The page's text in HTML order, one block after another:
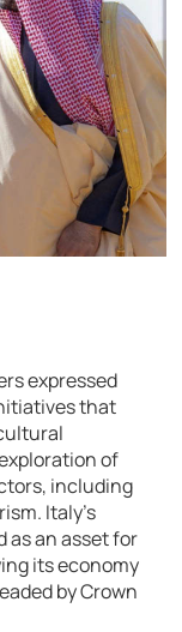
expressed
that
of
including
Italy’s
as an asset for
its economy
by Crown